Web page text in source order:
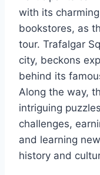
with its
bookstores, as
tour. Trafalgar
city, beckons
behind its
Along the way,
intriguing
challenges,
and learning
history and